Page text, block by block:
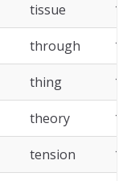
tissue 1
through 1
thing 1
theory 1
tension 1